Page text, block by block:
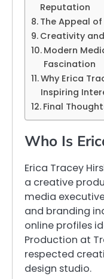
Reputation
The Appeal
Creativity
Modern
Fascination
Why Erica
Inspiring
Final
Who Is
Erica Tracey
a creative
media
and branding
online profiles
Production at
respected
design studio.